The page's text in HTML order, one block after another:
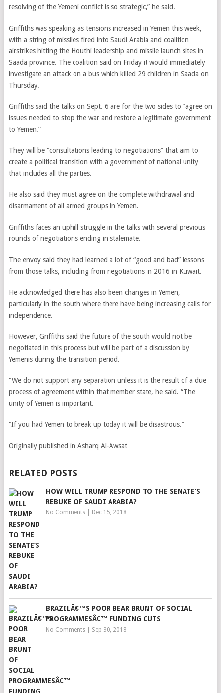
resolving of the Yemeni conflict is so strategic,” he said.
Griffiths was speaking as tensions increased in Yemen this week,
with a string of missiles fired into Saudi Arabia and coalition
airstrikes hitting the Houthi leadership and missile launch sites in
Saada province. The coalition said on Friday it would immediately
investigate an attack on a bus which killed 29 children in Saada on
Thursday.
Griffiths said the talks on Sept. 6 are for the two sides to “agree on
issues needed to stop the war and restore a legitimate government
to Yemen.”
They will be “consultations leading to negotiations” that aim to
create a political transition with a government of national unity
that includes all the parties.
He also said they must agree on the complete withdrawal and
disarmament of all armed groups in Yemen.
Griffiths faces an uphill struggle in the talks with several previous
rounds of negotiations ending in stalemate.
The envoy said they had learned a lot of “good and bad” lessons
from those talks, including from negotiations in 2016 in Kuwait.
He acknowledged there has also been changes in Yemen,
particularly in the south where there have being increasing calls for
independence.
However, Griffiths said the future of the south would not be
negotiated in this process but will be part of a discussion by
Yemenis during the transition period.
“We do not support any separation unless it is the result of a due
process of agreement within that member state, he said. “The
unity of Yemen is important.
“If you had Yemen to break up today it will be disastrous.”
Originally published in Asharq Al-Awsat
RELATED POSTS
HOW WILL TRUMP RESPOND TO THE SENATE’S
REBUKE OF SAUDI ARABIA?
No Comments| Dec 15, 2018
BRAZILÂ€™S POOR BEAR BRUNT OF SOCIAL
PROGRAMMESÂ€™ FUNDING CUTS
No Comments| Sep 30, 2018